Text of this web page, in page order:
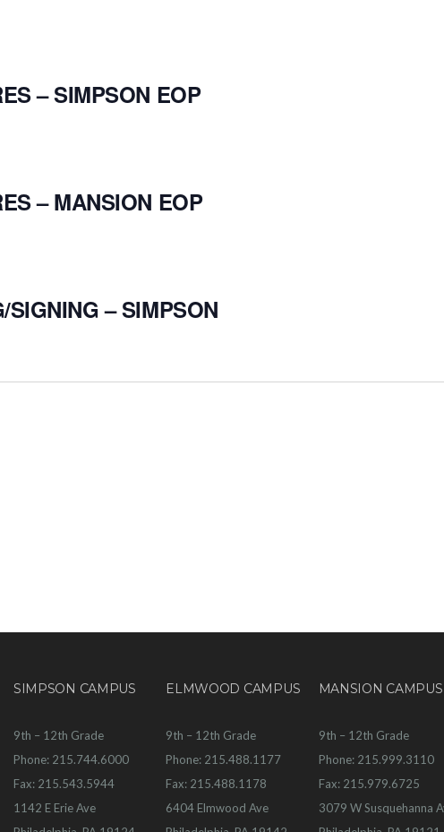
– SIMPSON EOP
– MANSION EOP
SIGNING – SIMPSON
SIMPSON CAMPUS
9th – 12th Grade
Phone: 215.744.6000
Fax: 215.543.5944
1142 E Erie Ave
ELMWOOD CAMPUS
9th – 12th Grade
Phone: 215.488.1177
Fax: 215.488.1178
6404 Elmwood Ave
MANSION CAMPUS
9th – 12th Grade
Phone: 215.999.3110
Fax: 215.979.6725
3079 W Susquehanna